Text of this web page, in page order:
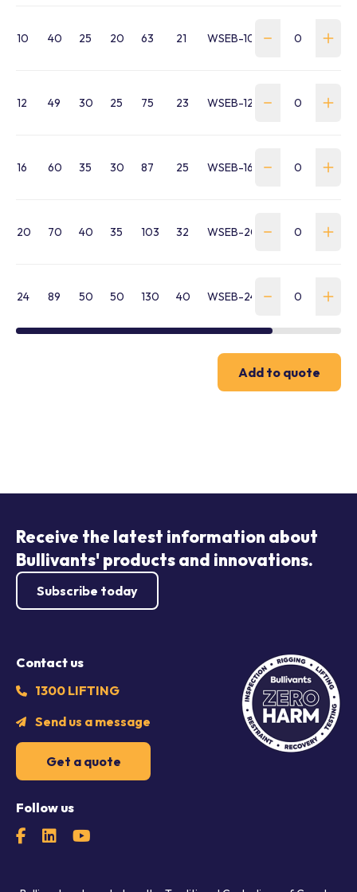
10 40 25 20 63 21 WSEB-100-063-M10
12 49 30 25 75 23 WSEB-120-074-M12
16 60 35 30 87 25 WSEB-160-087-M16
20 70 40 35 103 32 WSEB-200-030-M20
24 89 50 50 130 40 WSEB-240-130-M24
Add to quote
Receive the latest information about
Bullivants' products and innovations.
Subscribe today
Contact us
1300 LIFTING
Send us a message
Get a quote
Follow us